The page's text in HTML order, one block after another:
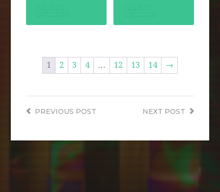
1 2 3 4 … 12 13 14 →
NEXT POST
PREVIOUS POST